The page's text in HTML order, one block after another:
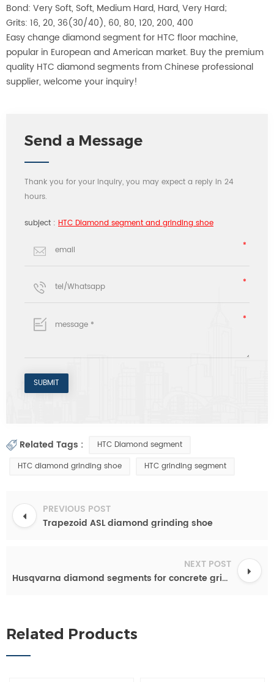
Bond: Very Soft, Soft, Medium Hard, Hard, Very Hard;
Grits: 16, 20, 36(30/40), 60, 80, 120, 200, 400
Easy change diamond segment for HTC floor machine,
popular in European and American market. Buy the premium
quality HTC diamond segments from Chinese professional
supplier, welcome your inquiry!
Send a Message
Thank you for your inquiry, you may expect a reply in 24
hours.
subject : HTC Diamond segment and grinding shoe
Related Tags :
HTC Diamond segment
HTC diamond grinding shoe
HTC grinding segment
PREVIOUS POST
Trapezoid ASL diamond grinding shoe
NEXT POST
Husqvarna diamond segments for concrete grinding
Related Products